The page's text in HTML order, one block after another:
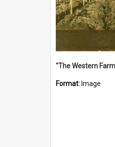
Format: Image